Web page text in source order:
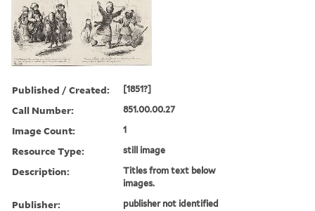
Published / Created: [1851?]
Call Number: 851.00.00.27
Image Count: 1
Resource Type: still image
Description:
Titles from text below
images.
Publisher: publisher not identified